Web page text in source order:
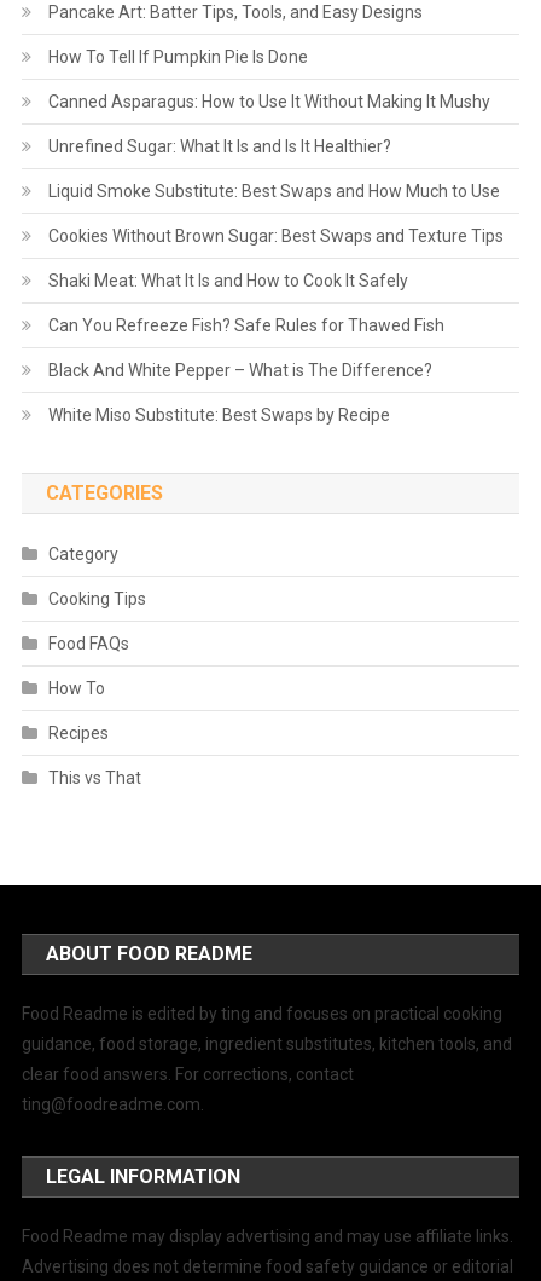
Pancake Art: Batter Tips, Tools, and Easy Designs
How To Tell If Pumpkin Pie Is Done
Canned Asparagus: How to Use It Without Making It Mushy
Unrefined Sugar: What It Is and Is It Healthier?
Liquid Smoke Substitute: Best Swaps and How Much to Use
Cookies Without Brown Sugar: Best Swaps and Texture Tips
Shaki Meat: What It Is and How to Cook It Safely
Can You Refreeze Fish? Safe Rules for Thawed Fish
Black And White Pepper – What is The Difference?
White Miso Substitute: Best Swaps by Recipe
CATEGORIES
Category
Cooking Tips
Food FAQs
How To
Recipes
This vs That
ABOUT FOOD README
Food Readme is edited by ting and focuses on practical cooking
guidance, food storage, ingredient substitutes, kitchen tools, and
clear food answers. For corrections, contact
ting@foodreadme.com
LEGAL INFORMATION
Food Readme may display advertising and may use affiliate links.
Advertising does not determine food safety guidance or editorial